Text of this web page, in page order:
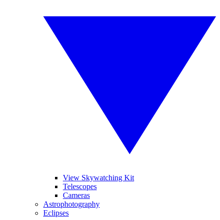
View Skywatching Kit
Telescopes
Cameras
Astrophotography
Eclipses